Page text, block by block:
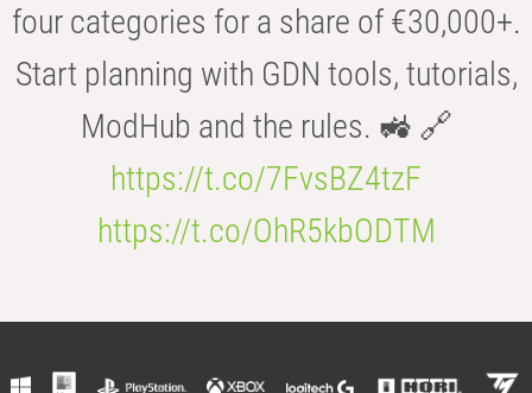
four categories for a share of €30,000+.
Start planning with GDN tools, tutorials,
ModHub and the rules. 🚜 🔗
https://t.co/7FvsBZ4tzF
https://t.co/OhR5kbODTM